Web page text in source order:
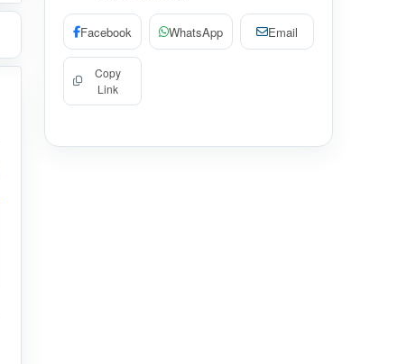
Facebook WhatsApp Email
Copy
Link